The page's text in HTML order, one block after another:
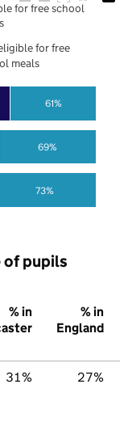
73%
69%
61%
for free school
for free
meals
of pupils
% in
% in
England
31% 27%